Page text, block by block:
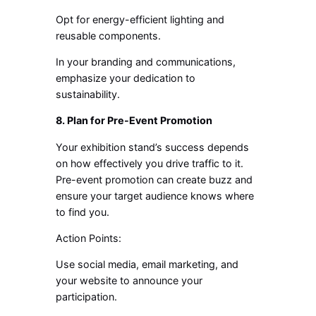
Opt for energy-efficient lighting and
reusable components.
In your branding and communications,
emphasize your dedication to
sustainability.
8. Plan for Pre-Event Promotion
Your exhibition stand’s success depends
on how effectively you drive traffic to it.
Pre-event promotion can create buzz and
ensure your target audience knows where
to find you.
Action Points:
Use social media, email marketing, and
your website to announce your
participation.